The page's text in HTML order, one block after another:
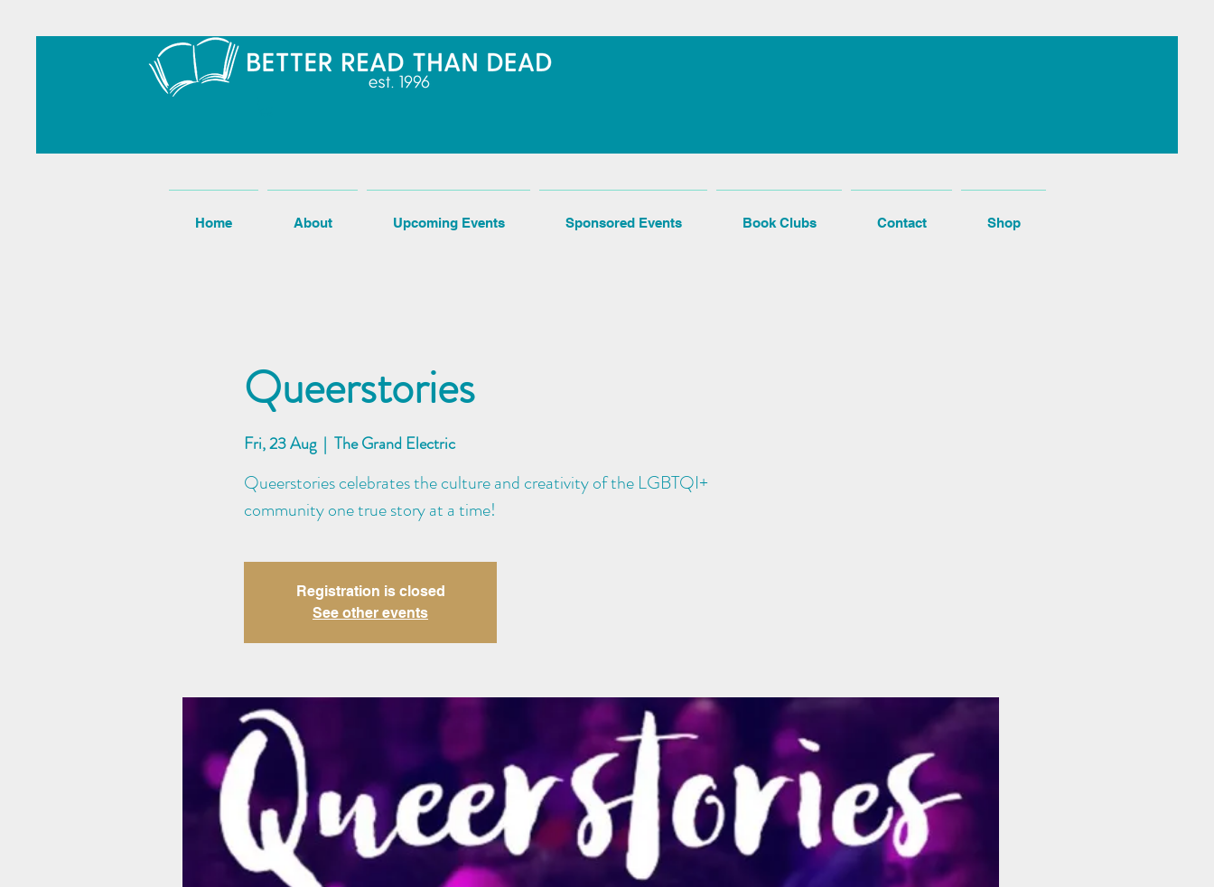
Queerstories
Fri, 23 Aug
  |
The Grand Electric
Queerstories celebrates the culture and creativity of the LGBTQI+
community one true story at a time!
Registration is closed
See other events
Home About Upcoming Events Sponsored Events Book Clubs Contact Shop